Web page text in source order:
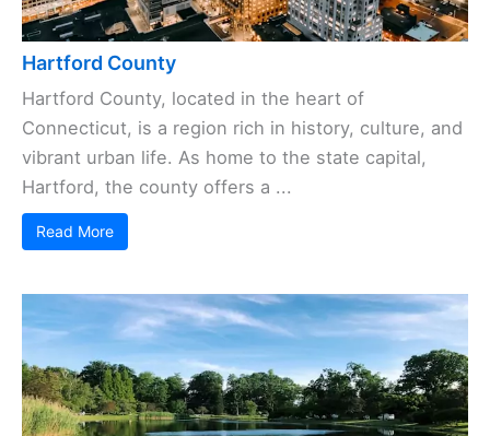
Hartford County
Hartford County, located in the heart of
Connecticut, is a region rich in history, culture, and
vibrant urban life. As home to the state capital,
Hartford, the county offers a ...
Read More